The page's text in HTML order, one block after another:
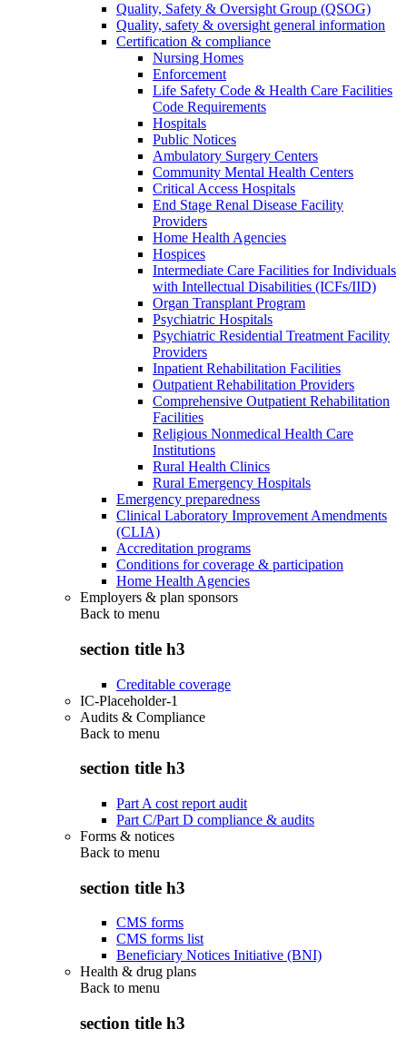
Quality, Safety & Oversight Group (QSOG)
Quality, safety & oversight general information
Certification & compliance
Nursing Homes
Enforcement
Life Safety Code & Health Care Facilities
Code Requirements
Hospitals
Public Notices
Ambulatory Surgery Centers
Community Mental Health Centers
Critical Access Hospitals
End Stage Renal Disease Facility
Providers
Home Health Agencies
Hospices
Intermediate Care Facilities for Individuals
with Intellectual Disabilities (ICFs/IID)
Organ Transplant Program
Psychiatric Hospitals
Psychiatric Residential Treatment Facility
Providers
Inpatient Rehabilitation Facilities
Outpatient Rehabilitation Providers
Comprehensive Outpatient Rehabilitation
Facilities
Religious Nonmedical Health Care
Institutions
Rural Health Clinics
Rural Emergency Hospitals
Emergency preparedness
Clinical Laboratory Improvement Amendments
(CLIA)
Accreditation programs
Conditions for coverage & participation
Home Health Agencies
Employers & plan sponsors
Back to menu
section title h3
Creditable coverage
IC-Placeholder-1
Audits & Compliance
Back to menu
section title h3
Part A cost report audit
Part C/Part D compliance & audits
Forms & notices
Back to menu
section title h3
CMS forms
CMS forms list
Beneficiary Notices Initiative (BNI)
Health & drug plans
Back to menu
section title h3